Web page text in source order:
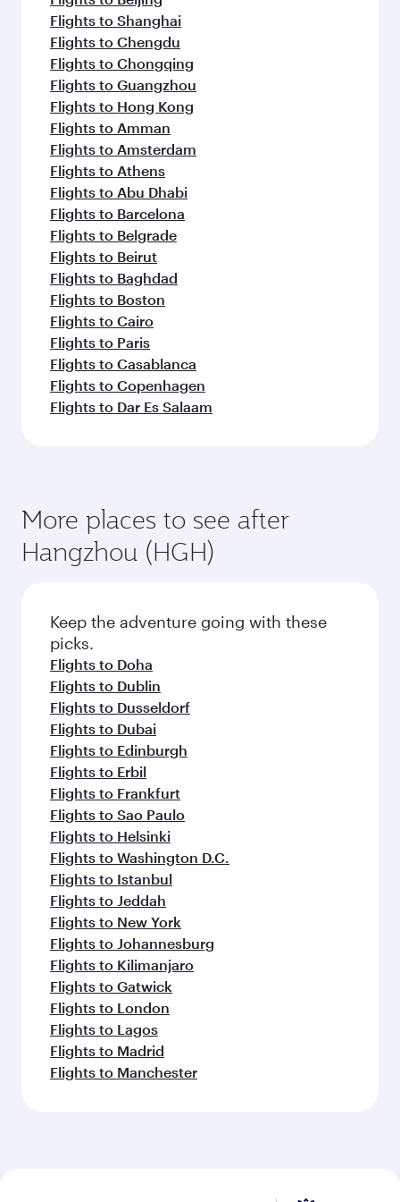
Flights to Shanghai
Flights to Chengdu
Flights to Chongqing
Flights to Guangzhou
Flights to Hong Kong
Flights to Amman
Flights to Amsterdam
Flights to Athens
Flights to Abu Dhabi
Flights to Barcelona
Flights to Belgrade
Flights to Beirut
Flights to Baghdad
Flights to Boston
Flights to Cairo
Flights to Paris
Flights to Casablanca
Flights to Copenhagen
Flights to Dar Es Salaam
More places to see after
Hangzhou (HGH)
Keep the adventure going with these
picks.
Flights to Doha
Flights to Dublin
Flights to Dusseldorf
Flights to Dubai
Flights to Edinburgh
Flights to Erbil
Flights to Frankfurt
Flights to Sao Paulo
Flights to Helsinki
Flights to Washington D.C.
Flights to Istanbul
Flights to Jeddah
Flights to New York
Flights to Johannesburg
Flights to Kilimanjaro
Flights to Gatwick
Flights to London
Flights to Lagos
Flights to Madrid
Flights to Manchester